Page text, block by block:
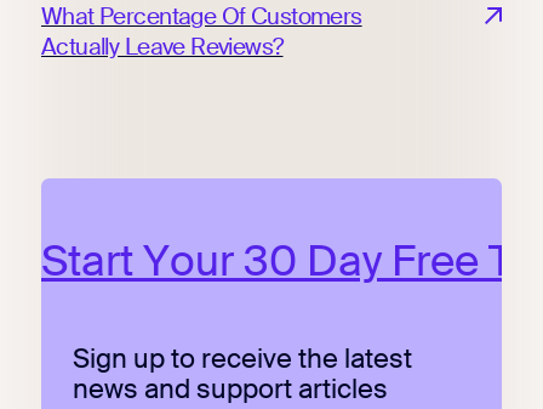
What Percentage Of Customers
Actually Leave Reviews?
Start Your 30 Day Free
Sign up to receive the latest
news and support articles